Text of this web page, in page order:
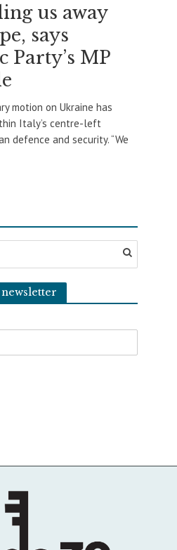
us away
says
Party’s MP
motion on Ukraine has
Italy’s centre-left
defence and security. “We